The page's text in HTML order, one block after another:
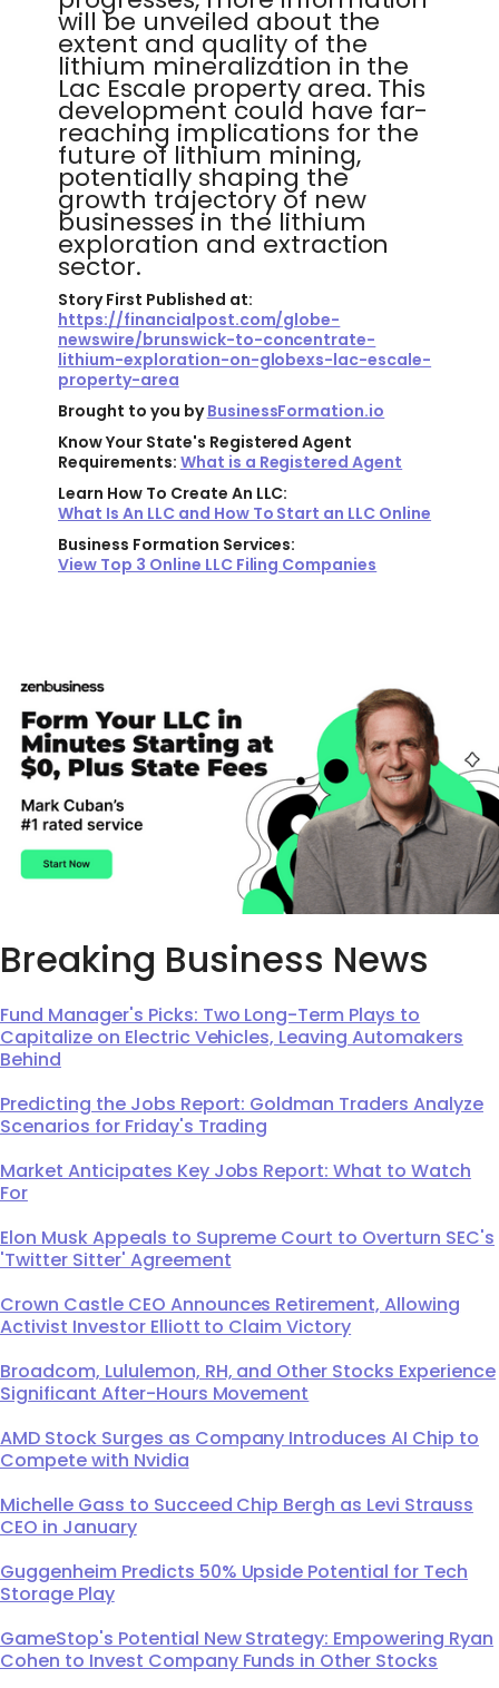
will be unveiled about the
extent and quality of the
lithium mineralization in the
Lac Escale property area. This
development could have far-
reaching implications for the
future of lithium mining,
potentially shaping the
growth trajectory of new
businesses in the lithium
exploration and extraction
sector.
Story First Published at:
https://financialpost.com/globe-
newswire/brunswick-to-concentrate-
lithium-exploration-on-globexs-lac-escale-
property-area
Brought to you byBusinessFormation.io
Know Your State's Registered Agent
Requirements: What is a Registered Agent
Learn How To Create An LLC:
What Is An LLC and How To Start an LLC Online
Business Formation Services:
View Top 3 Online LLC Filing Companies
Breaking Business News
Fund Manager's Picks: Two Long-Term Plays to
Capitalize on Electric Vehicles, Leaving Automakers
Behind
Predicting the Jobs Report: Goldman Traders Analyze
Scenarios for Friday's Trading
Market Anticipates Key Jobs Report: What to Watch
For
Elon Musk Appeals to Supreme Court to Overturn SEC's
'Twitter Sitter' Agreement
Crown Castle CEO Announces Retirement, Allowing
Activist Investor Elliott to Claim Victory
Broadcom, Lululemon, RH, and Other Stocks Experience
Significant After-Hours Movement
AMD Stock Surges as Company Introduces AI Chip to
Compete with Nvidia
Michelle Gass to Succeed Chip Bergh as Levi Strauss
CEO in January
Guggenheim Predicts 50% Upside Potential for Tech
Storage Play
GameStop's Potential New Strategy: Empowering Ryan
Cohen to Invest Company Funds in Other Stocks